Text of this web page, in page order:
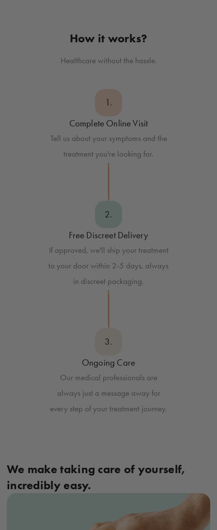
How it works?
Healthcare without the hassle.
1.
Complete Online Visit
Tell us about your symptoms and the
treatment you're looking for.
2.
Free Discreet Delivery
If approved, we'll ship your treatment
to your door within 2-5 days, always
in discreet packaging.
3.
Ongoing Care
Our medical professionals are
always just a message away for
every step of your treatment journey.
We make taking care of yourself,
incredibly easy.